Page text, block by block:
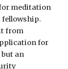
meditation
from
for
but an